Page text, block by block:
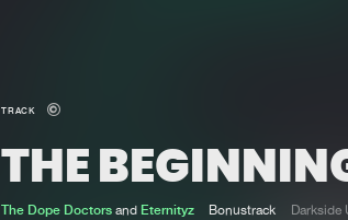
Home
Music
Charts
TRACK
THE
The Dope Doctorsand Eternityz Bonustrack Darkside